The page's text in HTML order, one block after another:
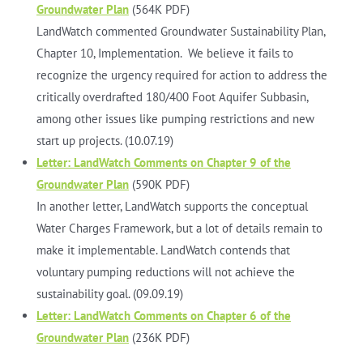
Groundwater Plan(564K PDF)
LandWatch commented Groundwater Sustainability Plan,
Chapter 10, Implementation. We believe it fails to
recognize the urgency required for action to address the
critically overdrafted 180/400 Foot Aquifer Subbasin,
among other issues like pumping restrictions and new
start up projects. (10.07.19)
Letter: LandWatch Comments on Chapter 9 of the
Groundwater Plan(590K PDF)
In another letter, LandWatch supports the conceptual
Water Charges Framework, but a lot of details remain to
make it implementable. LandWatch contends that
voluntary pumping reductions will not achieve the
sustainability goal. (09.09.19)
Letter: LandWatch Comments on Chapter 6 of the
Groundwater Plan(236K PDF)